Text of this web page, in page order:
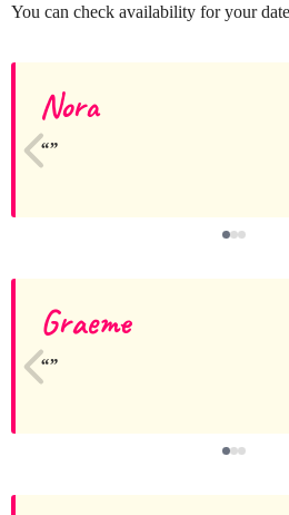
You can check availability for your
Nora
Graeme